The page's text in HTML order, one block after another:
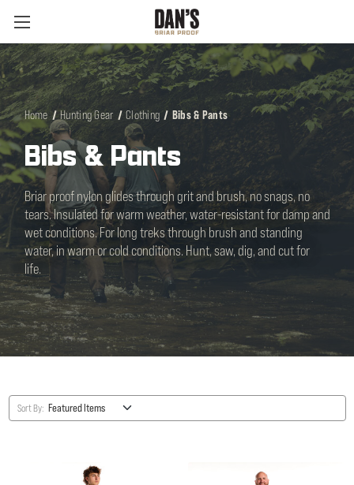
Home Hunting Gear Clothing Bibs & Pants
Bibs & Pants
Briar proof nylon glides through grit and brush, no snags, no
tears. Insulated for warm weather, water-resistant for damp and
wet conditions. For long treks through brush and standing
water, in warm or cold conditions. Hunt, saw, dig, and cut for
life.
Sort By: